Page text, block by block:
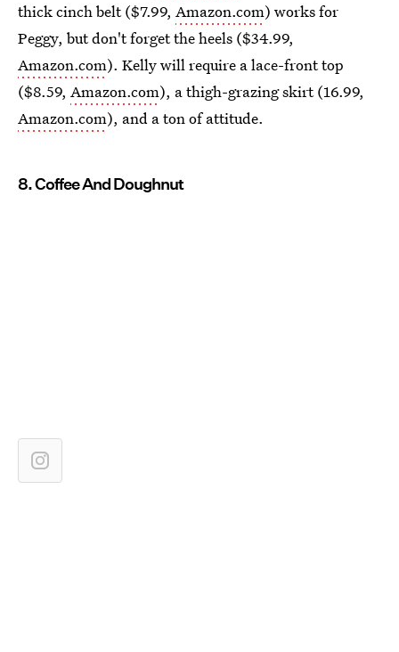
thick cinch belt ($7.99, Amazon.com) works for
Peggy, but don't forget the heels ($34.99,
Amazon.com). Kelly will require a lace-front top
($8.59, Amazon.com), a thigh-grazing skirt (16.99,
Amazon.com), and a ton of attitude.
8. Coffee And Doughnut